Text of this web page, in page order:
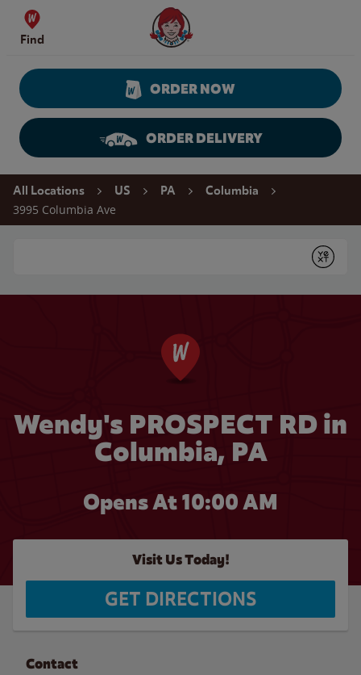
Skip to content
Find
Wendy's Website Home
ORDER NOW
ORDER DELIVERY
Return to Nav
All Locations US PA Columbia
3995 Columbia Ave
Submit
Wendy's PROSPECT RD in
Columbia, PA
Opens At 10:00 AM
Visit Us Today!
GET DIRECTIONS
Contact